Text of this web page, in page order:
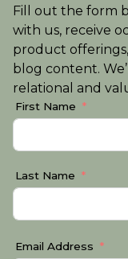
Fill out the form
with us, receive
product
blog content.
relational and
First Name
Last Name
Email Address